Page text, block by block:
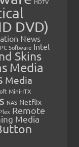
HDTV
DVD)
News
Software Intel
Skins
Media
Media
Mini-ITX
NAS Netflix
Plex Remote
Media